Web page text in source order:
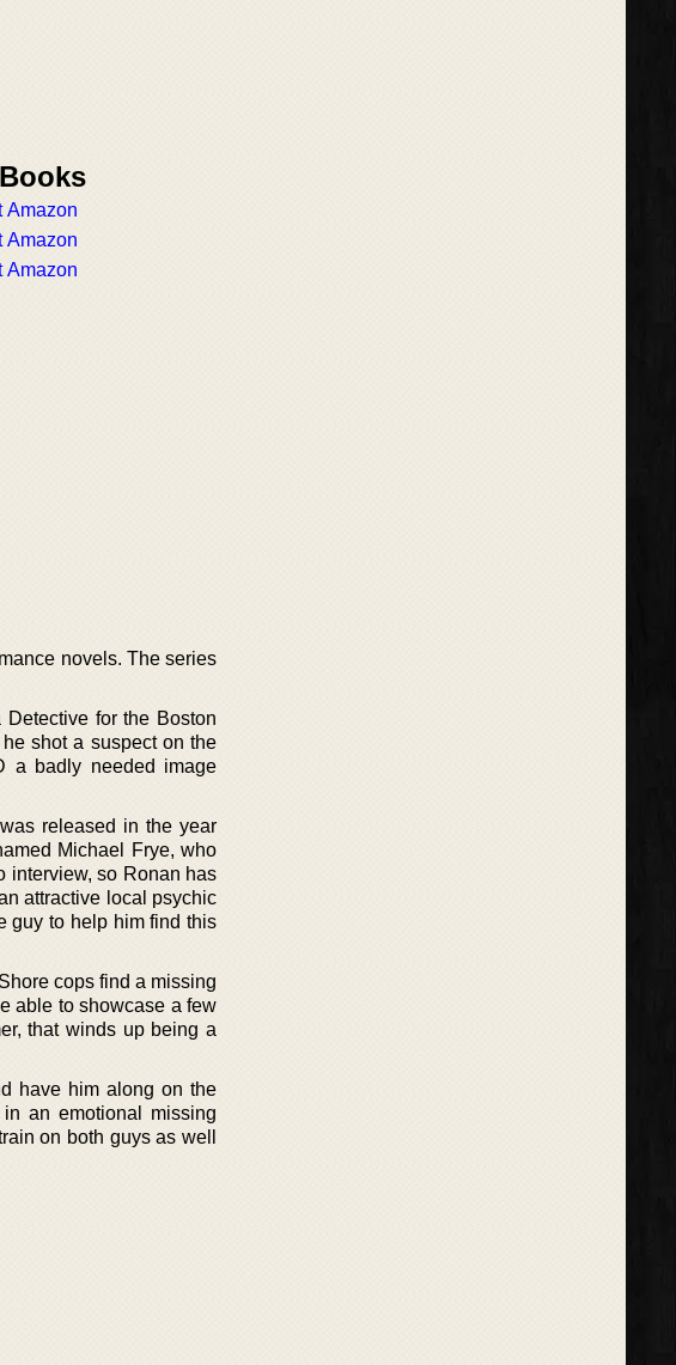
Amazon
Amazon
Amazon
novels. The series
for the Boston
shot a suspect on the
a badly needed image
released in the year
Michael Frye, who
interview, so Ronan has
attractive local psychic
guy to help him find this
cops find a missing
able to showcase a few
that winds up being a
have him along on the
an emotional missing
on both guys as well